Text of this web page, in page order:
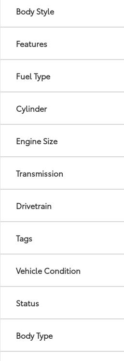
Body Style
Features
Fuel Type
Cylinder
Engine Size
Transmission
Drivetrain
Tags
Vehicle Condition
Status
Body Type